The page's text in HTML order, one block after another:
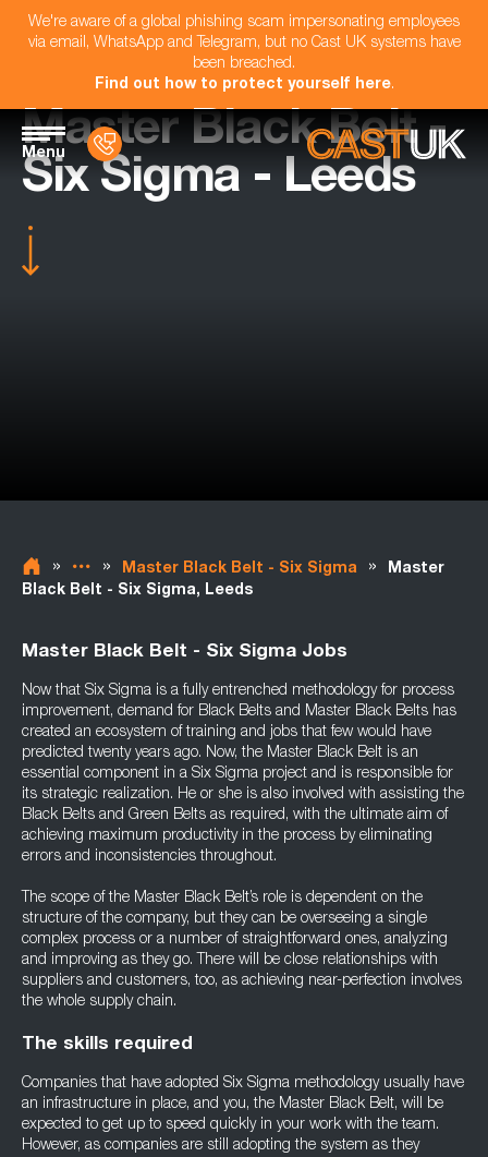
We're aware of a global phishing scam impersonating employees
via email, WhatsApp and Telegram, but no Cast UK systems have
been breached.
Find out how to protect yourself here.
Menu
Master Black Belt -
Six Sigma - Leeds
» » Master Black Belt - Six Sigma »
Master
Black Belt - Six Sigma, Leeds
Master Black Belt - Six Sigma Jobs
Now that Six Sigma is a fully entrenched methodology for process
improvement, demand for Black Belts and Master Black Belts has
created an ecosystem of training and jobs that few would have
predicted twenty years ago. Now, the Master Black Belt is an
essential component in a Six Sigma project and is responsible for
its strategic realization. He or she is also involved with assisting the
Black Belts and Green Belts as required, with the ultimate aim of
achieving maximum productivity in the process by eliminating
errors and inconsistencies throughout.
The scope of the Master Black Belt’s role is dependent on the
structure of the company, but they can be overseeing a single
complex process or a number of straightforward ones, analyzing
and improving as they go. There will be close relationships with
suppliers and customers, too, as achieving near-perfection involves
the whole supply chain.
The skills required
Companies that have adopted Six Sigma methodology usually have
an infrastructure in place, and you, the Master Black Belt, will be
expected to get up to speed quickly in your work with the team.
However, as companies are still adopting the system as they